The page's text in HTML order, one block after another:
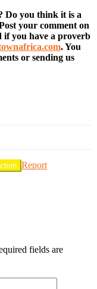
Do you think it is a
your comment on
if you have a proverb
. You
or sending us
Report
fields are